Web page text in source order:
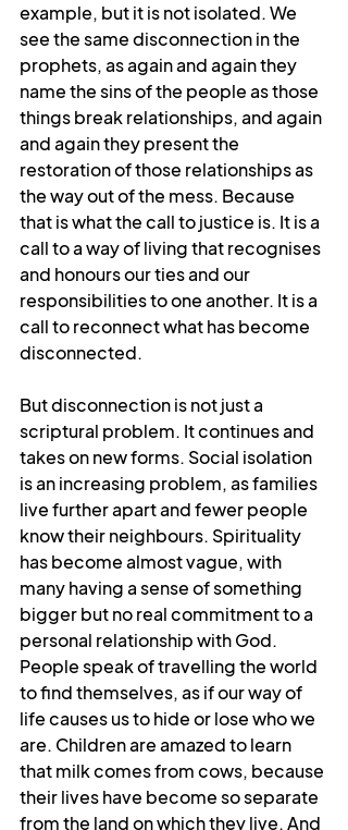
example, but it is not isolated. We
see the same disconnection in the
prophets, as again and again they
name the sins of the people as those
things break relationships, and again
and again they present the
restoration of those relationships as
the way out of the mess. Because
that is what the call to justice is. It is a
call to a way of living that recognises
and honours our ties and our
responsibilities to one another. It is a
call to reconnect what has become
disconnected.
But disconnection is not just a
scriptural problem. It continues and
takes on new forms. Social isolation
is an increasing problem, as families
live further apart and fewer people
know their neighbours. Spirituality
has become almost vague, with
many having a sense of something
bigger but no real commitment to a
personal relationship with God.
People speak of travelling the world
to find themselves, as if our way of
life causes us to hide or lose who we
are. Children are amazed to learn
that milk comes from cows, because
their lives have become so separate
from the land on which they live. And